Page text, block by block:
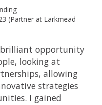
(Partner at Larkmead
brilliant opportunity
looking at
allowing
strategies
I gained